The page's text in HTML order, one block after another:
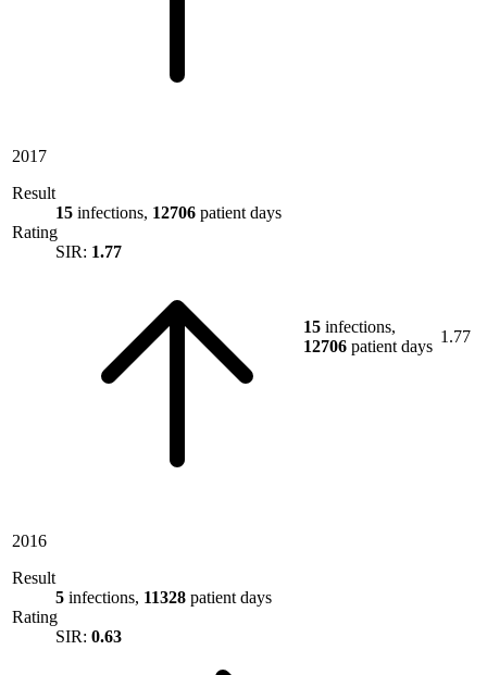
2017
Result
15 infections, 12706 patient days
Rating
SIR: 1.77
15 infections,
12706 patient days
1.77
2016
Result
5 infections, 11328 patient days
Rating
SIR: 0.63